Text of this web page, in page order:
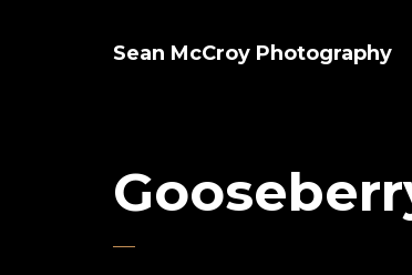
Sean McCroy Photography